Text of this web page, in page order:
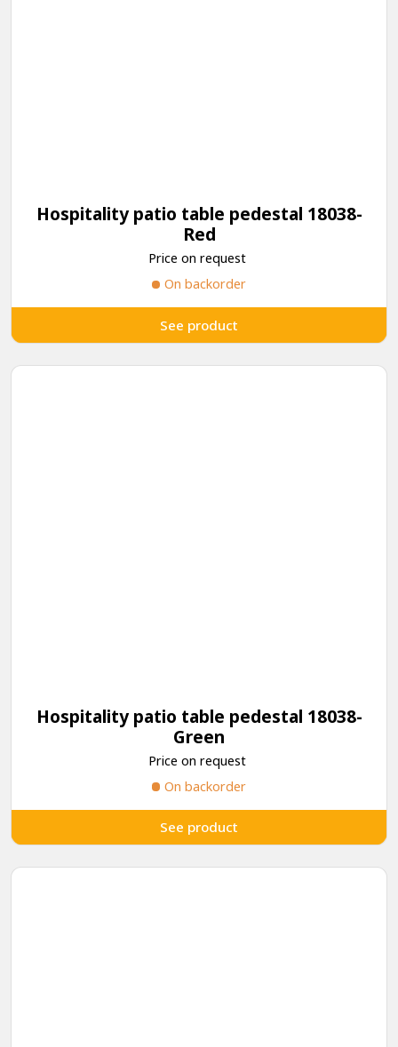
Hospitality patio table pedestal 18038-
Red
Price on request
On backorder
See product
Hospitality patio table pedestal 18038-
Green
Price on request
On backorder
See product